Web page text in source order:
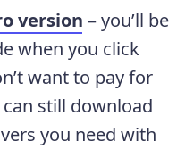
version – you’ll be
when you click
want to pay for
still download
you need with